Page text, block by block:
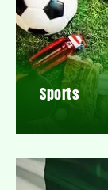
Sports